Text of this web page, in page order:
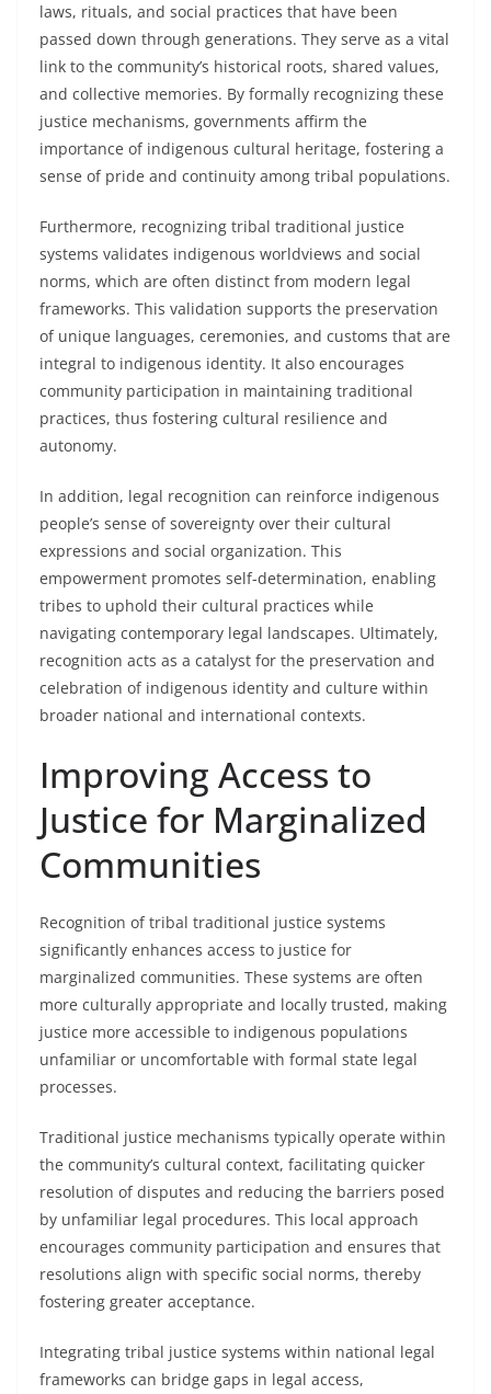
laws, rituals, and social practices that have been
passed down through generations. They serve as a vital
link to the community’s historical roots, shared values,
and collective memories. By formally recognizing these
justice mechanisms, governments affirm the
importance of indigenous cultural heritage, fostering a
sense of pride and continuity among tribal populations.
Furthermore, recognizing tribal traditional justice
systems validates indigenous worldviews and social
norms, which are often distinct from modern legal
frameworks. This validation supports the preservation
of unique languages, ceremonies, and customs that are
integral to indigenous identity. It also encourages
community participation in maintaining traditional
practices, thus fostering cultural resilience and
autonomy.
In addition, legal recognition can reinforce indigenous
people’s sense of sovereignty over their cultural
expressions and social organization. This
empowerment promotes self-determination, enabling
tribes to uphold their cultural practices while
navigating contemporary legal landscapes. Ultimately,
recognition acts as a catalyst for the preservation and
celebration of indigenous identity and culture within
broader national and international contexts.
Improving Access to
Justice for Marginalized
Communities
Recognition of tribal traditional justice systems
significantly enhances access to justice for
marginalized communities. These systems are often
more culturally appropriate and locally trusted, making
justice more accessible to indigenous populations
unfamiliar or uncomfortable with formal state legal
processes.
Traditional justice mechanisms typically operate within
the community’s cultural context, facilitating quicker
resolution of disputes and reducing the barriers posed
by unfamiliar legal procedures. This local approach
encourages community participation and ensures that
resolutions align with specific social norms, thereby
fostering greater acceptance.
Integrating tribal justice systems within national legal
frameworks can bridge gaps in legal access,